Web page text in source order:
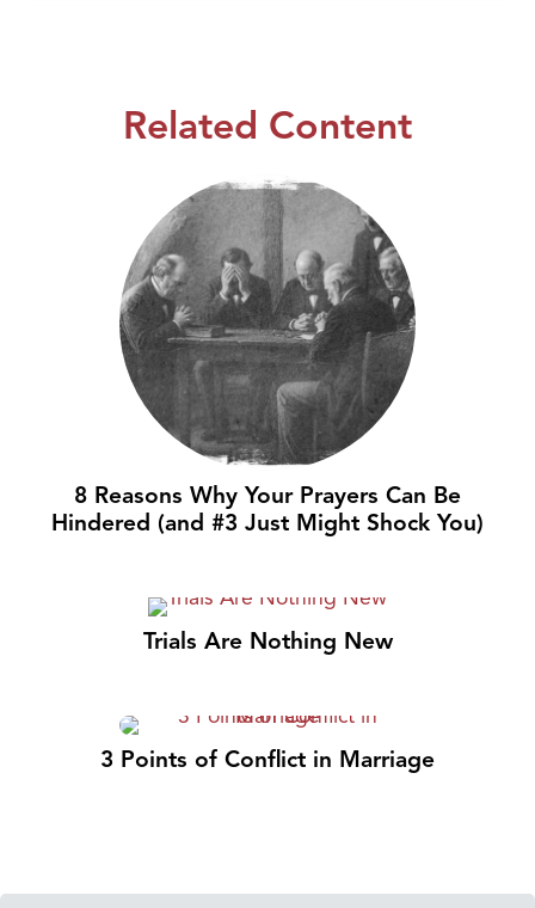
Related Content
8 Reasons Why Your Prayers Can Be
Hindered (and #3 Just Might Shock You)
Trials Are Nothing New
3 Points of Conflict in Marriage